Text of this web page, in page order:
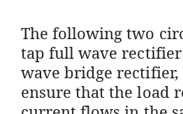
The following two
tap full wave
wave bridge rectifier,
ensure that the load